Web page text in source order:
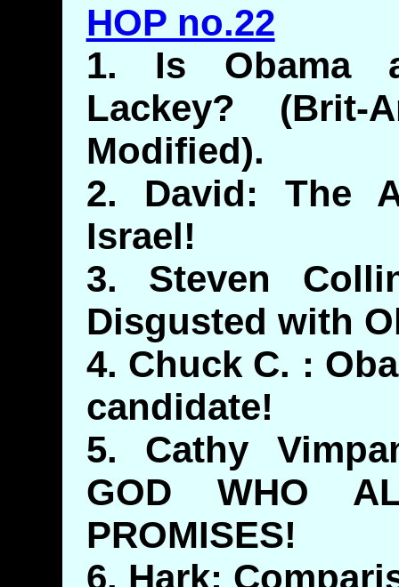
HOP no.22
1. Is Obama
Lackey? (Brit-
Modified).
2. David: The
Israel!
3. Steven
Disgusted with
4. Chuck C. :
candidate!
5. Cathy
GOD WHO
PROMISES!
6. Hark: